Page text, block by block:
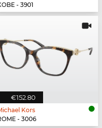
- 3901
€152.80
Kors
- 3006